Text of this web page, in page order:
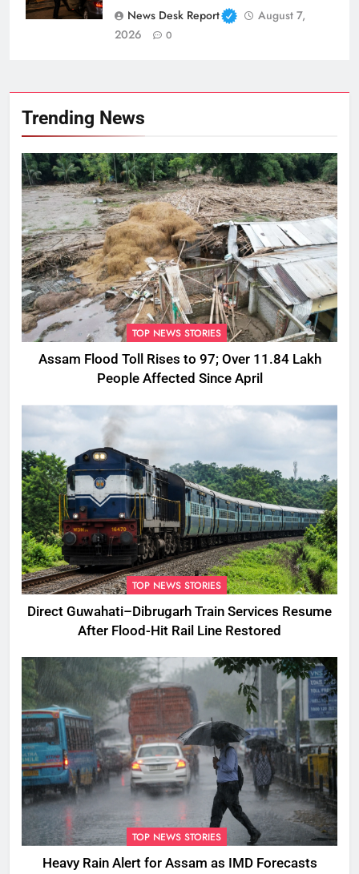
News Desk Report
August 7,
2026
0
Trending News
TOP NEWS STORIES
Assam Flood Toll Rises to 97; Over 11.84 Lakh
People Affected Since April
TOP NEWS STORIES
Direct Guwahati–Dibrugarh Train Services Resume
After Flood-Hit Rail Line Restored
TOP NEWS STORIES
Heavy Rain Alert for Assam as IMD Forecasts